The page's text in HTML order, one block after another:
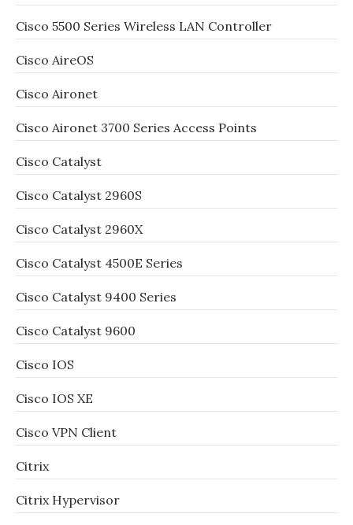
Cisco 5500 Series Wireless LAN Controller
Cisco AireOS
Cisco Aironet
Cisco Aironet 3700 Series Access Points
Cisco Catalyst
Cisco Catalyst 2960S
Cisco Catalyst 2960X
Cisco Catalyst 4500E Series
Cisco Catalyst 9400 Series
Cisco Catalyst 9600
Cisco IOS
Cisco IOS XE
Cisco VPN Client
Citrix
Citrix Hypervisor